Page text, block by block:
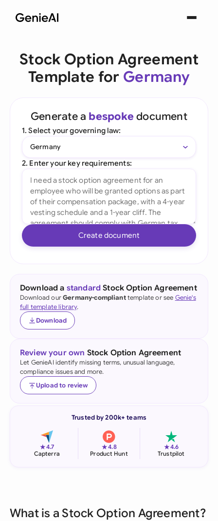
Stock Option Agreement
Template for Germany
Generate a bespoke document
1. Select your governing law:
Germany
2. Enter your key requirements:
Create document
Download a standard Stock Option Agreement
Download ourGermany-complianttemplate or see Genie's
full template library.
Download
Review your own Stock Option Agreement
Let GenieAI identify missing terms, unusual language,
compliance issues and more.
Upload to review
Trusted by 200k+ teams
★4.7
Capterra
★4.8
Product Hunt
★4.6
Trustpilot
What is a Stock Option Agreement?